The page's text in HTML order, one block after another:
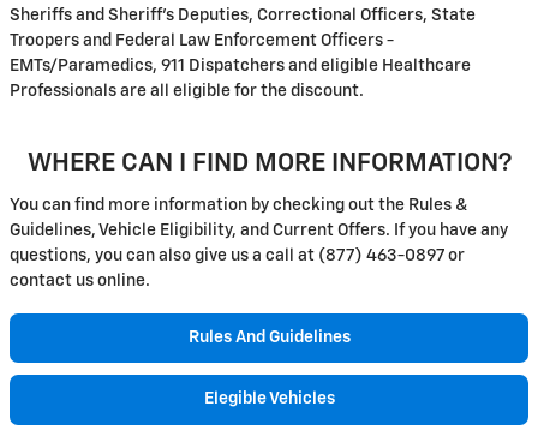
Sheriffs and Sheriff's Deputies, Correctional Officers, State
Troopers and Federal Law Enforcement Officers -
EMTs/Paramedics, 911 Dispatchers and eligible Healthcare
Professionals are all eligible for the discount.
WHERE CAN I FIND MORE INFORMATION?
You can find more information by checking out the Rules &
Guidelines, Vehicle Eligibility, and Current Offers. If you have any
questions, you can also give us a call at (877) 463-0897 or
contact us online.
Rules And Guidelines
Elegible Vehicles